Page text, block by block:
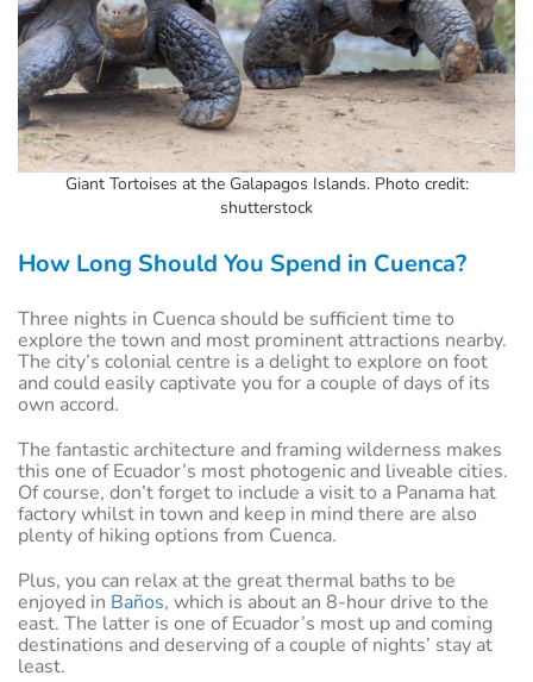
Giant Tortoises at the Galapagos Islands. Photo credit:
shutterstock
How Long Should You Spend in Cuenca?
Three nights in Cuenca should be sufficient time to
explore the town and most prominent attractions nearby.
The city’s colonial centre is a delight to explore on foot
and could easily captivate you for a couple of days of its
own accord.
The fantastic architecture and framing wilderness makes
this one of Ecuador’s most photogenic and liveable cities.
Of course, don’t forget to include a visit to a Panama hat
factory whilst in town and keep in mind there are also
plenty of hiking options from Cuenca.
Plus, you can relax at the great thermal baths to be
enjoyed in Baños, which is about an 8-hour drive to the
east. The latter is one of Ecuador’s most up and coming
destinations and deserving of a couple of nights’ stay at
least.